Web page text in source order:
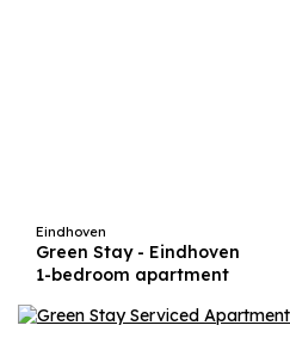
Eindhoven
Green Stay - Eindhoven
1-bedroom apartment